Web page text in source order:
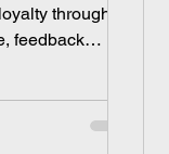
through
feedback